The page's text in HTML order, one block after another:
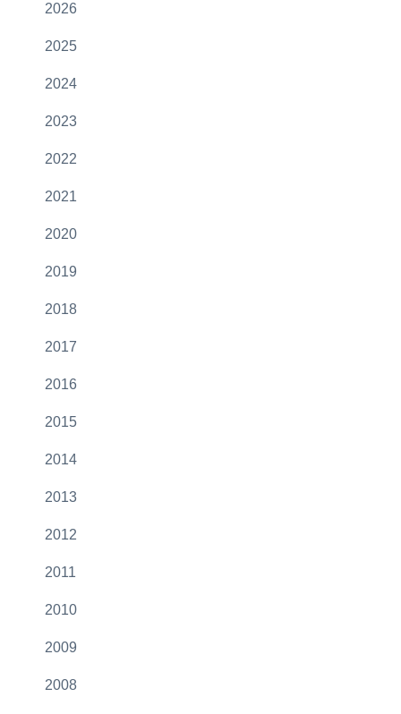
2026
2025
2024
2023
2022
2021
2020
2019
2018
2017
2016
2015
2014
2013
2012
2011
2010
2009
2008